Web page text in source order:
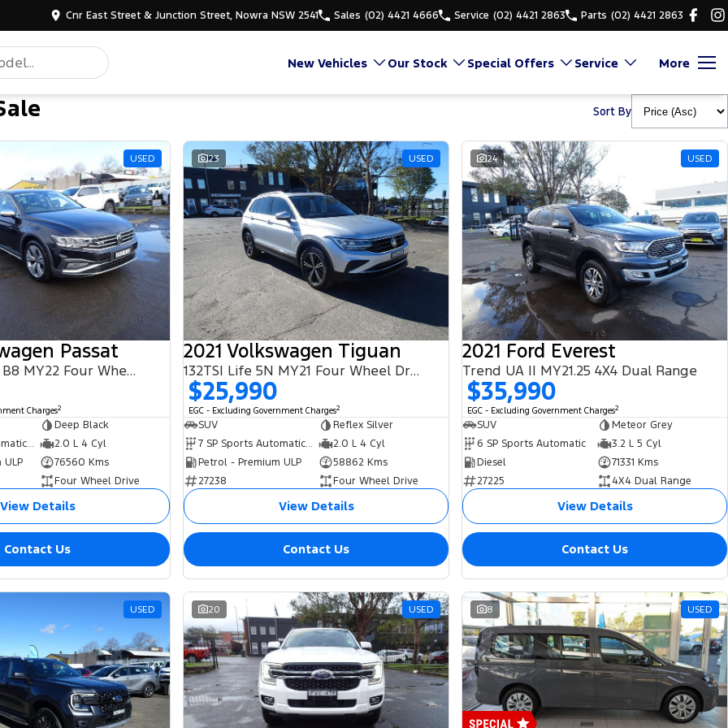
Cnr East Street & Junction Street, Nowra NSW 2541 Sales (02) 4421 4666 Service (02) 4421 2863 Parts (02) 4421 2863
New Vehicles Our Stock Special Offers Service More
Sort By
USED
Passat
Alltrack 162TSI B8 MY22 Four Wheel Drive
Charges2
Deep Black
7 SP Sports Automatic Dual Clutch
2.0 L 4 Cyl
76560 Kms
Four Wheel Drive
View Details
Contact Us
23 USED
2021 Volkswagen Tiguan
132TSI Life 5N MY21 Four Wheel Drive
$25,990
EGC - Excluding Government Charges2
SUV
Reflex Silver
7 SP Sports Automatic Dual Clutch
2.0 L 4 Cyl
Petrol - Premium ULP
58862 Kms
27238
Four Wheel Drive
View Details
Contact Us
24 USED
2021 Ford Everest
Trend UA II MY21.25 4X4 Dual Range
$35,990
EGC - Excluding Government Charges2
SUV
Meteor Grey
6 SP Sports Automatic
3.2 L 5 Cyl
Diesel
71331 Kms
27225
4X4 Dual Range
View Details
Contact Us
USED 20 USED 8 USED